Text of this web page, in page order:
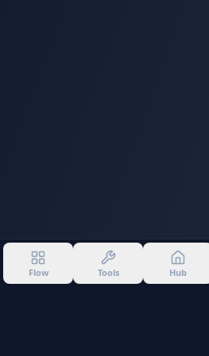
Flow Tools Hub